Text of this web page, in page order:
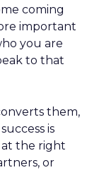
coming
important
you are
to that
them,
is
the right
or